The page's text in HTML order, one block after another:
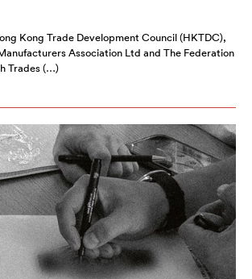
Kong Trade Development Council (HKTDC),
Association Ltd and The Federation
Trades (…)